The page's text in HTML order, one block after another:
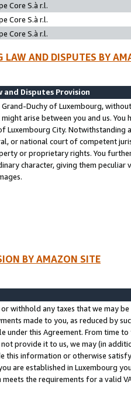
Core S.à r.l.
Core S.à r.l.
Core S.à r.l.
LAW AND DISPUTES BY
and Disputes Provision
Duchy of Luxembourg,
arise between you and us.
Luxembourg City. Notwithstanding
or national court of competent
or proprietary rights. You
character, giving them
BY AMAZON SITE
or withhold any taxes that we may
made to you, as reduced by
under this Agreement. From time
provide it to us, we may (in
this information or otherwise
are established in Luxembourg
meets the requirements for a valid